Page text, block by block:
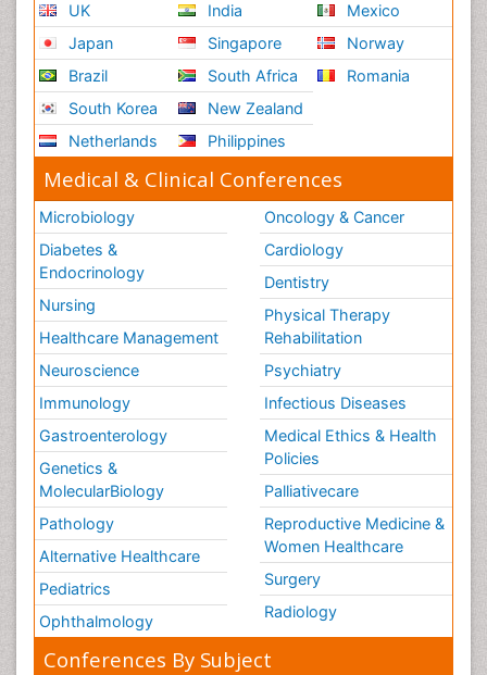
UK
Japan
Brazil
South Korea
Netherlands
India
Singapore
South Africa
New Zealand
Philippines
Mexico
Norway
Romania
Medical & Clinical Conferences
Microbiology
Diabetes &
Endocrinology
Nursing
Healthcare Management
Neuroscience
Immunology
Gastroenterology
Genetics &
MolecularBiology
Pathology
Alternative Healthcare
Pediatrics
Ophthalmology
Oncology & Cancer
Cardiology
Dentistry
Physical Therapy
Rehabilitation
Psychiatry
Infectious Diseases
Medical Ethics & Health
Policies
Palliativecare
Reproductive Medicine &
Women Healthcare
Surgery
Radiology
Conferences By Subject